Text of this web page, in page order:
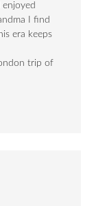
I find
era keeps
trip of